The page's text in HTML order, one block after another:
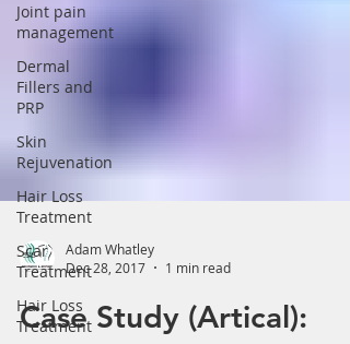
Joint pain
management
Dermal
Fillers and
PRP
Skin
Rejuvenation
Hair Loss
Treatment
Scar
Treatment
Hair Loss
Treatment
Dec 28, 2017
1 min read